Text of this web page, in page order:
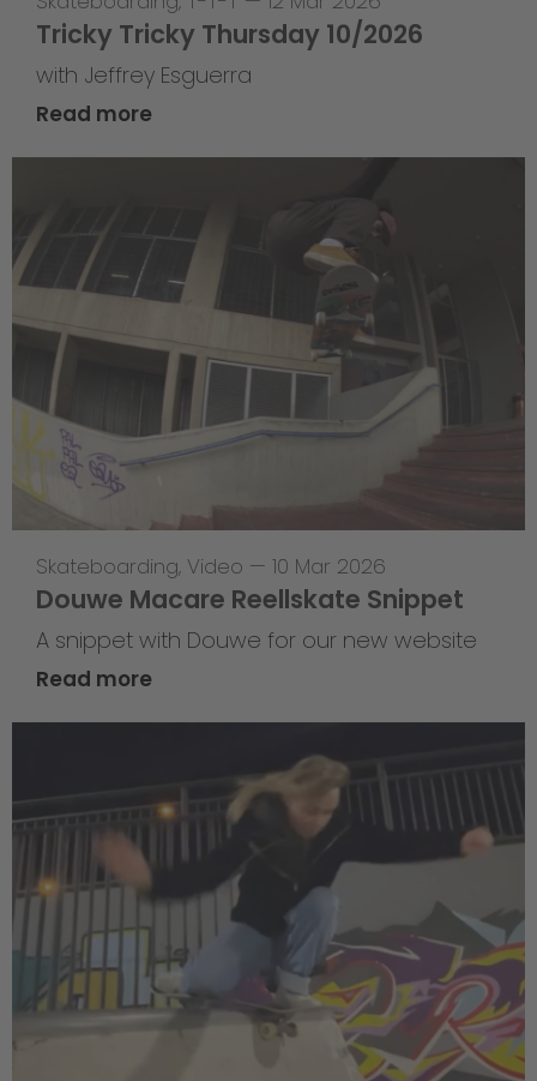
Tricky Tricky Thursday 10/2026
with Jeffrey Esguerra
Read more
Skateboarding, Video — 10 Mar 2026
Douwe Macare Reellskate Snippet
A snippet with Douwe for our new website
Read more